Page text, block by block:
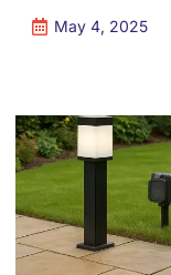
May 4, 2025